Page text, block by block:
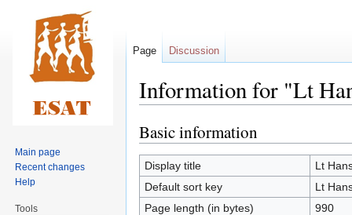
Information for "Lt
Jump
to
navigation
Jump
to
search
Basic information
Display title
Lt
Default sort key
Lt
Page length (in bytes)
990
Page Discussion
Main page
Recent changes
Help
Tools